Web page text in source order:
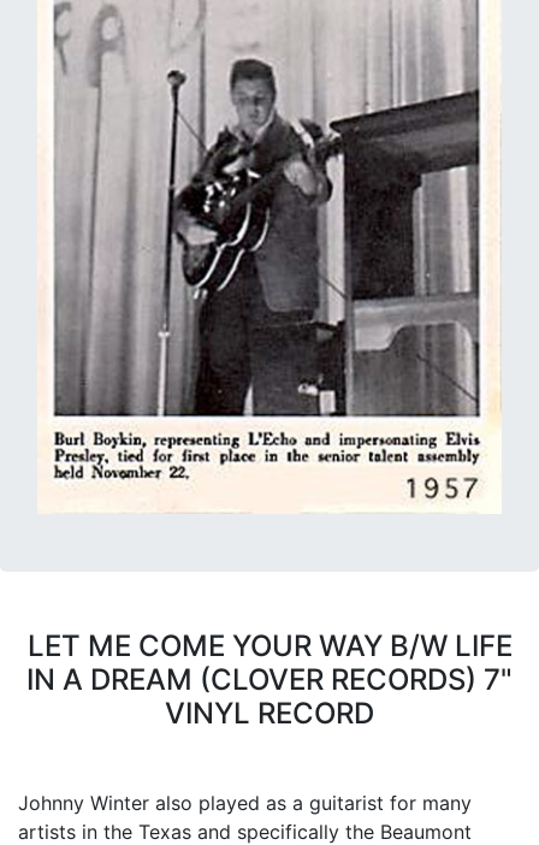
LET ME COME YOUR WAY B/W LIFE
IN A DREAM (CLOVER RECORDS) 7"
VINYL RECORD
Johnny Winter also played as a guitarist for many
artists in the Texas and specifically the Beaumont